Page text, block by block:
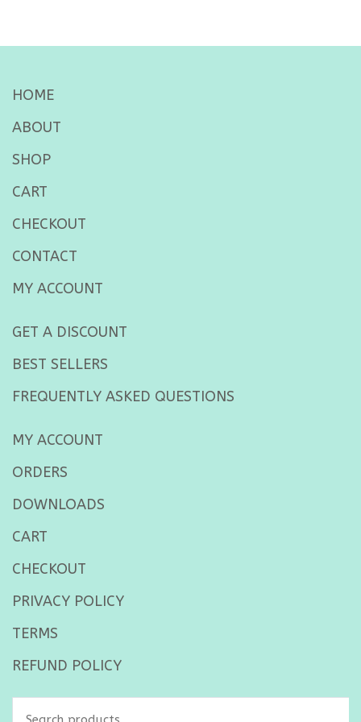
HOME
ABOUT
SHOP
CART
CHECKOUT
CONTACT
MY ACCOUNT
GET A DISCOUNT
BEST SELLERS
FREQUENTLY ASKED QUESTIONS
MY ACCOUNT
ORDERS
DOWNLOADS
CART
CHECKOUT
PRIVACY POLICY
TERMS
REFUND POLICY